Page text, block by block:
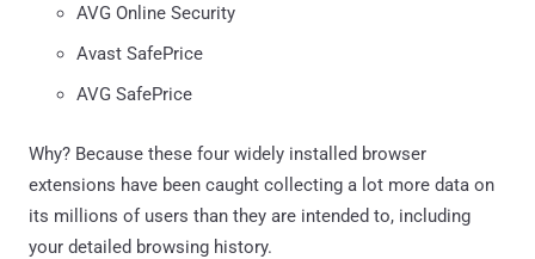
AVG Online Security
Avast SafePrice
AVG SafePrice
Why? Because these four widely installed browser
extensions have been caught collecting a lot more data on
its millions of users than they are intended to, including
your detailed browsing history.